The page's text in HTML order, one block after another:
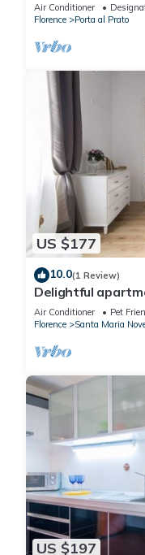
Air Conditioner
Florence
Porta al Prato
US $177
10.0(1 Review)
Delightful
people, ideal for
city center
Air Conditioner Pet
Florence
Santa Maria
US $197